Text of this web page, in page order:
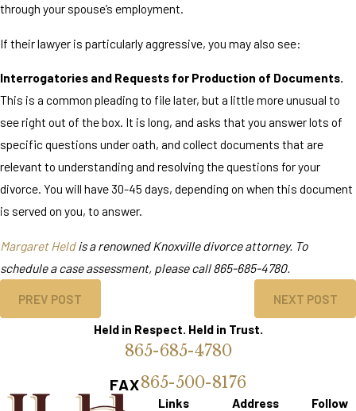
through your spouse’s employment.
If their lawyer is particularly aggressive, you may also see:
Interrogatories and Requests for Production of Documents.
This is a common pleading to file later, but a little more unusual to
see right out of the box. It is long, and asks that you answer lots of
specific questions under oath, and collect documents that are
relevant to understanding and resolving the questions for your
divorce. You will have 30-45 days, depending on when this document
is served on you, to answer.
Margaret Heldis a renowned Knoxville divorce attorney. To
schedule a case assessment, please call865-685-4780.
PREV POST NEXT POST
Held in Respect. Held in Trust.
865-685-4780
FAX865-500-8176
Links Address Follow